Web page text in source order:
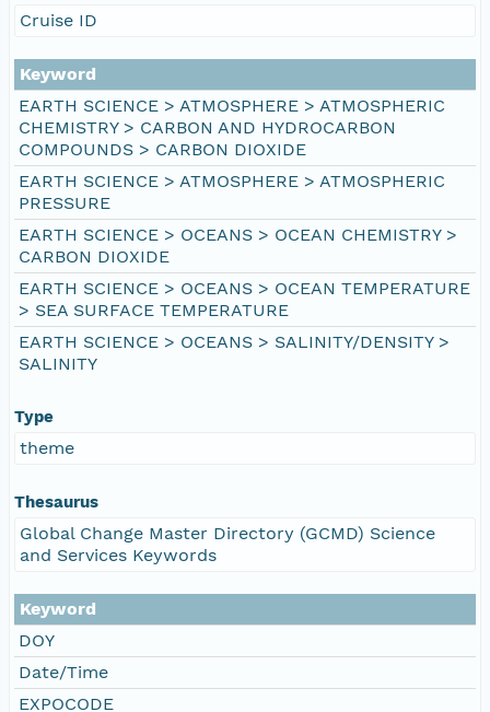
Cruise ID
Keyword
EARTH SCIENCE > ATMOSPHERE > ATMOSPHERIC
CHEMISTRY > CARBON AND HYDROCARBON
COMPOUNDS > CARBON DIOXIDE
EARTH SCIENCE > ATMOSPHERE > ATMOSPHERIC
PRESSURE
EARTH SCIENCE > OCEANS > OCEAN CHEMISTRY >
CARBON DIOXIDE
EARTH SCIENCE > OCEANS > OCEAN TEMPERATURE
> SEA SURFACE TEMPERATURE
EARTH SCIENCE > OCEANS > SALINITY/DENSITY >
SALINITY
Type
theme
Thesaurus
Global Change Master Directory (GCMD) Science
and Services Keywords
Keyword
DOY
Date/Time
EXPOCODE